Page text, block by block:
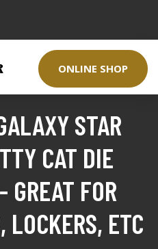
ONLINE SHOP
STAR
CAT DIE
GREAT FOR
LOCKERS, ETC